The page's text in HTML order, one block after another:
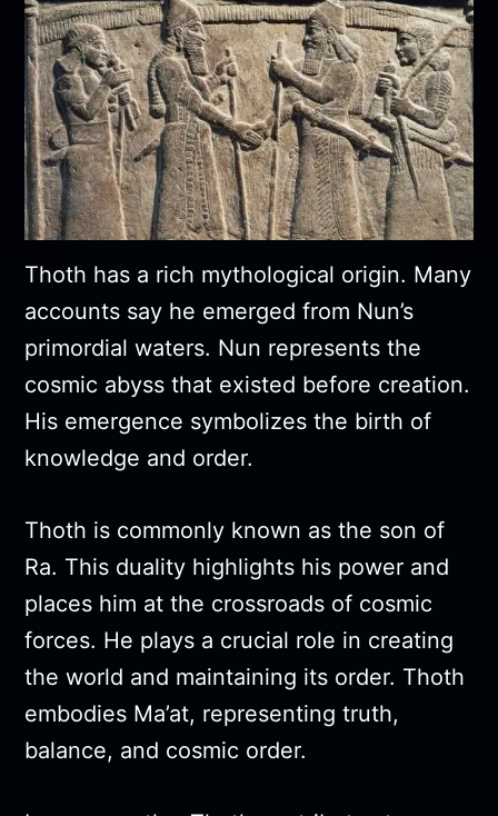
Thoth has a rich mythological origin. Many
accounts say he emerged from Nun’s
primordial waters. Nun represents the
cosmic abyss that existed before creation.
His emergence symbolizes the birth of
knowledge and order.
Thoth is commonly known as the son of
Ra. This duality highlights his power and
places him at the crossroads of cosmic
forces. He plays a crucial role in creating
the world and maintaining its order. Thoth
embodies Ma’at, representing truth,
balance, and cosmic order.